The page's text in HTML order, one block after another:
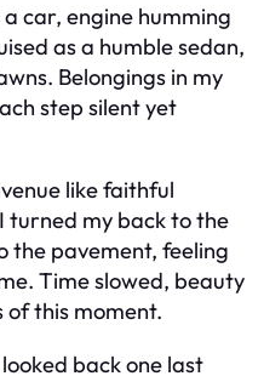
car, engine humming
as a humble sedan,
Belongings in my
step silent yet
like faithful
turned my back to the
the pavement, feeling
Time slowed, beauty
of this moment.
back one last